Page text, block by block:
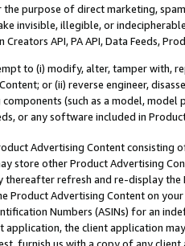
purpose of direct marketing,
invisible, illegible, or
API, PA API, Data Feeds,
to (i) modify, alter, tamper with,
or (ii) reverse engineer,
(such as a model,
or any software included in
Advertising Content
store other Product Advertising
refresh and re-display the
Product Advertising Content on
Numbers (ASINs) for an
application, the client application
furnish us with a copy of any